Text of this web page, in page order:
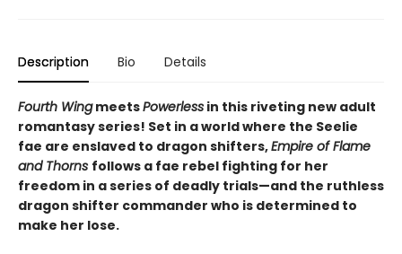
Description Bio Details
Fourth WingmeetsPowerless in this riveting new adult
romantasy series! Set in a world where the Seelie
fae are enslaved to dragon shifters,Empire of Flame
and Thorns follows a fae rebel fighting for her
freedom in a series of deadly trials—and the ruthless
dragon shifter commander who is determined to
make her lose.